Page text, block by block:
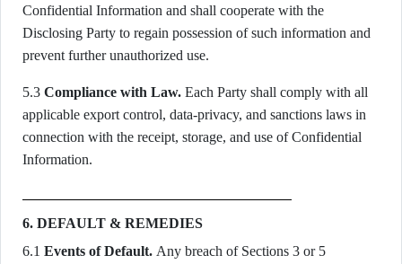
Confidential Information and shall cooperate with the
Disclosing Party to regain possession of such information and
prevent further unauthorized use.
5.3 Compliance with Law. Each Party shall comply with all
applicable export control, data-privacy, and sanctions laws in
connection with the receipt, storage, and use of Confidential
Information.
6. DEFAULT & REMEDIES
6.1 Events of Default. Any breach of Sections 3 or 5